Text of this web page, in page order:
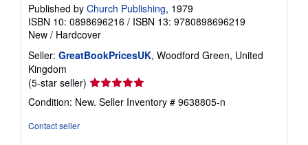
Published by Church Publishing, 1979
ISBN 10: 0898696216 / ISBN 13: 9780898696219
New / Hardcover
Seller: GreatBookPricesUK, Woodford Green, United
Kingdom
(5-star seller) Seller
rating
5
Condition: New. Seller Inventory # 9638805-n
Contact seller